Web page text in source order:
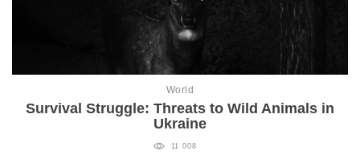
World
Survival Struggle: Threats to Wild Animals in
Ukraine
11 008